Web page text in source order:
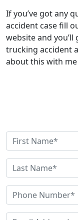
If you’ve got any
accident case fill
website and
trucking accident
about this with